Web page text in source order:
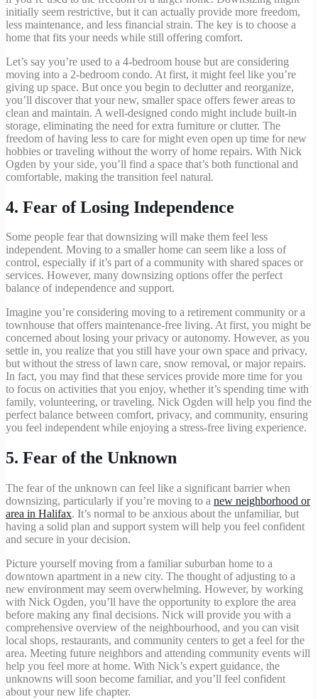
initially seem restrictive, but it can actually provide more freedom,
less maintenance, and less financial strain. The key is to choose a
home that fits your needs while still offering comfort.
Let’s say you’re used to a 4-bedroom house but are considering
moving into a 2-bedroom condo. At first, it might feel like you’re
giving up space. But once you begin to declutter and reorganize,
you’ll discover that your new, smaller space offers fewer areas to
clean and maintain. A well-designed condo might include built-in
storage, eliminating the need for extra furniture or clutter. The
freedom of having less to care for might even open up time for new
hobbies or traveling without the worry of home repairs. With Nick
Ogden by your side, you’ll find a space that’s both functional and
comfortable, making the transition feel natural.
4. Fear of Losing Independence
Some people fear that downsizing will make them feel less
independent. Moving to a smaller home can seem like a loss of
control, especially if it’s part of a community with shared spaces or
services. However, many downsizing options offer the perfect
balance of independence and support.
Imagine you’re considering moving to a retirement community or a
townhouse that offers maintenance-free living. At first, you might be
concerned about losing your privacy or autonomy. However, as you
settle in, you realize that you still have your own space and privacy,
but without the stress of lawn care, snow removal, or major repairs.
In fact, you may find that these services provide more time for you
to focus on activities that you enjoy, whether it’s spending time with
family, volunteering, or traveling. Nick Ogden will help you find the
perfect balance between comfort, privacy, and community, ensuring
you feel independent while enjoying a stress-free living experience.
5. Fear of the Unknown
The fear of the unknown can feel like a significant barrier when
downsizing, particularly if you’re moving to a new neighborhood or
area in Halifax. It’s normal to be anxious about the unfamiliar, but
having a solid plan and support system will help you feel confident
and secure in your decision.
Picture yourself moving from a familiar suburban home to a
downtown apartment in a new city. The thought of adjusting to a
new environment may seem overwhelming. However, by working
with Nick Ogden, you’ll have the opportunity to explore the area
before making any final decisions. Nick will provide you with a
comprehensive overview of the neighbourhood, and you can visit
local shops, restaurants, and community centers to get a feel for the
area. Meeting future neighbors and attending community events will
help you feel more at home. With Nick’s expert guidance, the
unknowns will soon become familiar, and you’ll feel confident
about your new life chapter.